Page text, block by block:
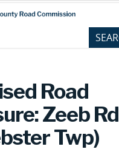
Road
Zeeb Rd
Twp)